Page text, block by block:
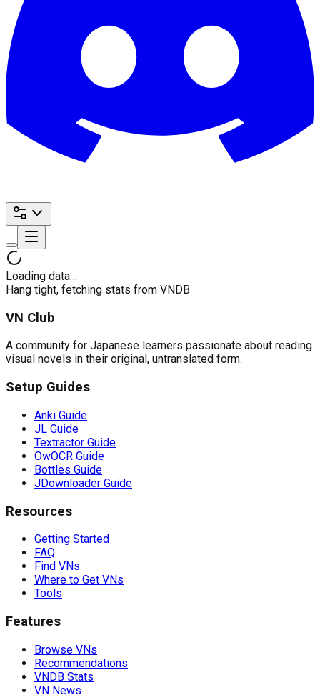
Loading data…
Hang tight, fetching stats from VNDB
VN Club
A community for Japanese learners passionate about reading
visual novels in their original, untranslated form.
Setup Guides
Anki Guide
JL Guide
Textractor Guide
OwOCR Guide
Bottles Guide
JDownloader Guide
Resources
Getting Started
FAQ
Find VNs
Where to Get VNs
Tools
Features
Browse VNs
Recommendations
VNDB Stats
VN News